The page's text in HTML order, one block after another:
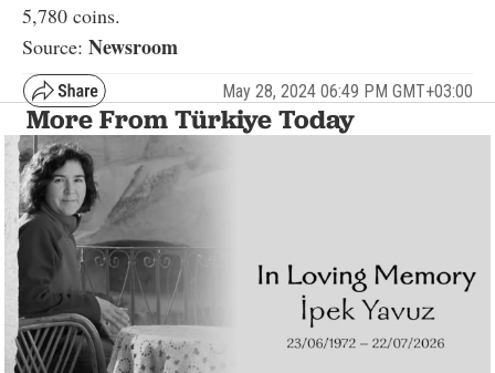
5,780 coins.
Source: Newsroom
May 28, 2024 06:49 PM GMT+03:00
More From Türkiye Today